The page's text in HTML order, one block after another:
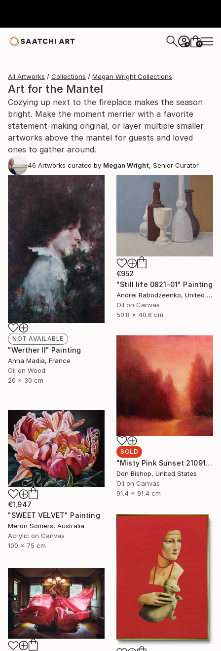
+ 0
All Artworks Collections Megan Wright Collections
Art for the Mantel
Cozying up next to the fireplace makes the season
bright. Make the moment merrier with a favorite
statement-making original, or layer multiple smaller
artworks above the mantel for guests and loved
ones to gather around.
46 Artworks curated by Megan Wright, Senior Curator
NOT AVAILABLE
"Werther II" Painting
Anna Madia, France
Oil on Wood
20 x 30 cm
€952
"Still life 0821-01" Painting
Andrei Rabodzeenko, United States
Oil on Canvas
50.8 x 40.6 cm
SOLD
"Misty Pink Sunset 210915" Painting
Don Bishop, United States
Oil on Canvas
91.4 x 91.4 cm
€1,947
"SWEET VELVET" Painting
Meron Somers, Australia
Acrylic on Canvas
100 x 75 cm